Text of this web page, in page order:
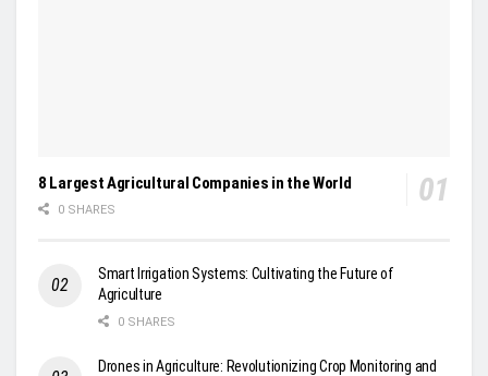
8 Largest Agricultural Companies in the World
0 SHARES
Smart Irrigation Systems: Cultivating the Future of
Agriculture
0 SHARES
Drones in Agriculture: Revolutionizing Crop Monitoring and